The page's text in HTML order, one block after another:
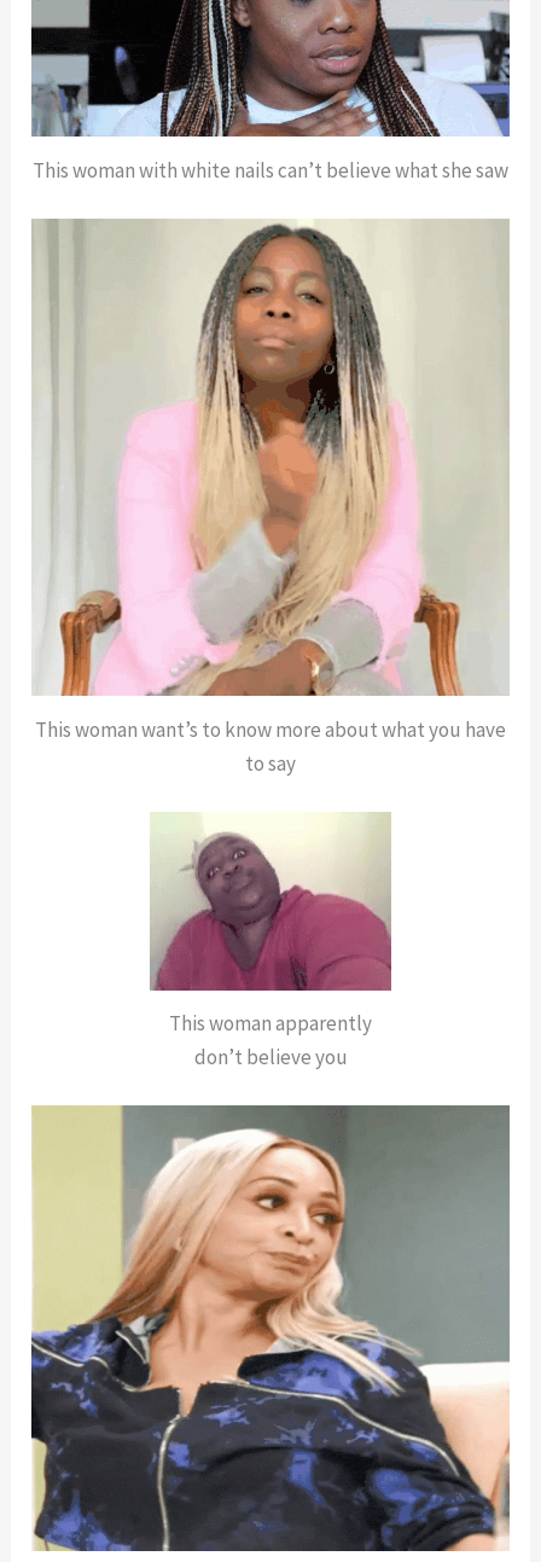
This woman with white nails can’t believe what she saw
This woman want’s to know more about what you have
to say
This woman apparently
don’t believe you